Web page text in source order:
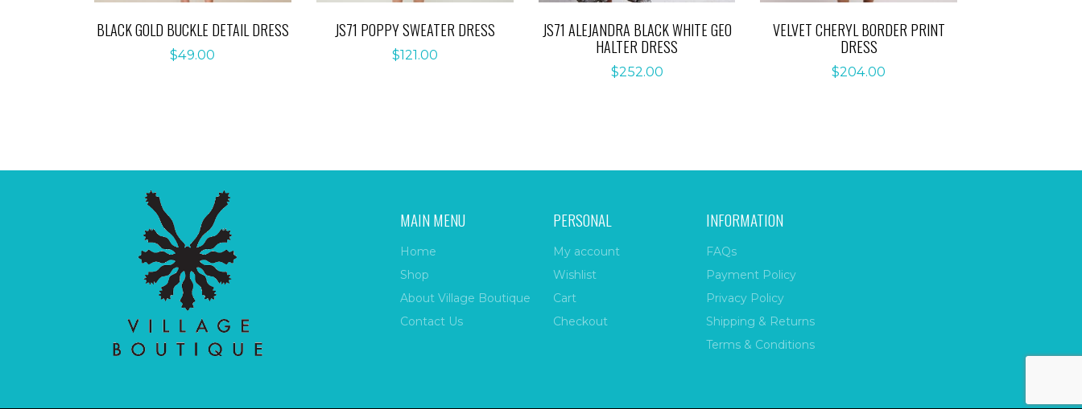
BLACK GOLD BUCKLE DETAIL DRESS
$49.00
JS71 POPPY SWEATER DRESS
$121.00
JS71 ALEJANDRA BLACK WHITE GEO
HALTER DRESS
$252.00
VELVET CHERYL BORDER PRINT
DRESS
$204.00
MAIN MENU
Home
Shop
About Village Boutique
Contact Us
PERSONAL
My account
Wishlist
Cart
Checkout
INFORMATION
FAQs
Payment Policy
Privacy Policy
Shipping & Returns
Terms & Conditions